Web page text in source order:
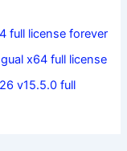
full license forever
x64 full license
v15.5.0 full